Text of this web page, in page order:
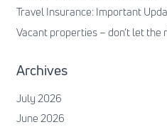
Travel Insurance: Important
Vacant properties – don’t let the
Archives
July 2026
June 2026